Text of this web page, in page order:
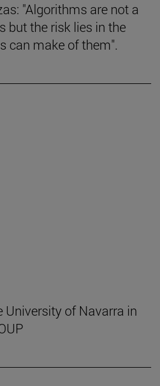
"Algorithms are not a
but the risk lies in the
can make of them".
University of Navarra in